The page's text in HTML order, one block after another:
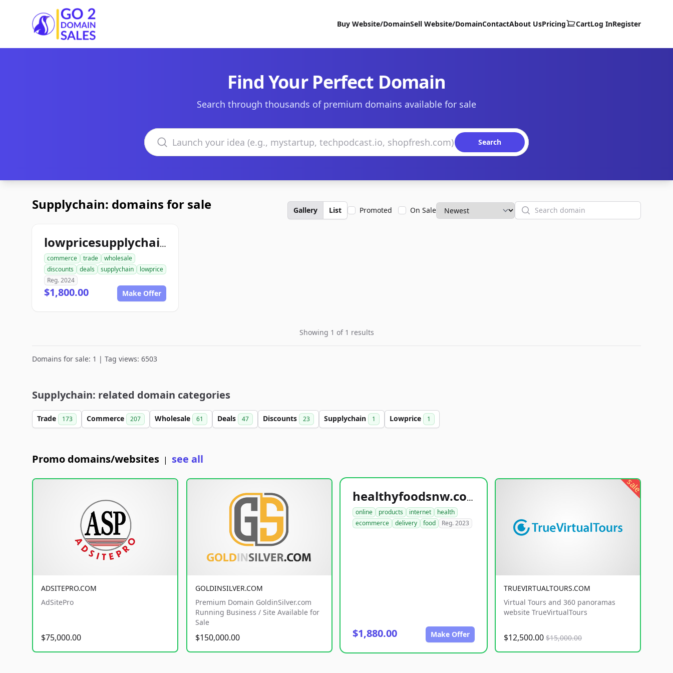
Go2DomainSales
Buy Website/DomainSell Website/DomainContactAbout UsPricing CartLog InRegister
Find Your Perfect Domain
Search through thousands of premium domains available for sale
Search domains
Search
Supplychain: domains for sale Gallery List Promoted On Sale Search
lowpricesupplychain.com
commerce trade
wholesale
discounts
deals supplychain
lowprice
Reg. 2024
$1,800.00 Make Offer
Showing 1 of 1 results
Domains for sale: 1 | Tag views: 6503
Supplychain: related domain categories
Trade 173 Commerce 207 Wholesale 61 Deals 47 Discounts 23 Supplychain 1 Lowprice 1
Promo domains/websites | see all
ADSITEPRO.COM
AdSitePro
$75,000.00
GOLDINSILVER.COM
Premium Domain GoldinSilver.com
Running Business / Site Available for
Sale
$150,000.00
healthyfoodsnw.com
online products internet
health
ecommerce
delivery food Reg. 2023
$1,880.00 Make Offer
sale
TRUEVIRTUALTOURS.COM
Virtual Tours and 360 panoramas
website TrueVirtualTours
$12,500.00 $15,000.00